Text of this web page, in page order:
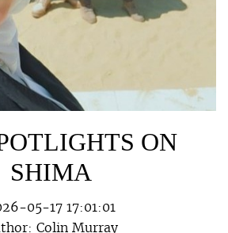
ON
SHIMA
05-17 17:01:01
Colin Murray